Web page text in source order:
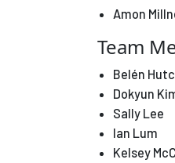
Amon
Team
Belén
Dokyun
Sally Lee
Ian Lum
Kelsey